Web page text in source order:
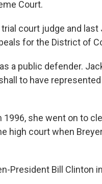
Court.
court judge and last
for the District of
a public defender.
to have
1996, she went on to
high court when
President Bill Clinton